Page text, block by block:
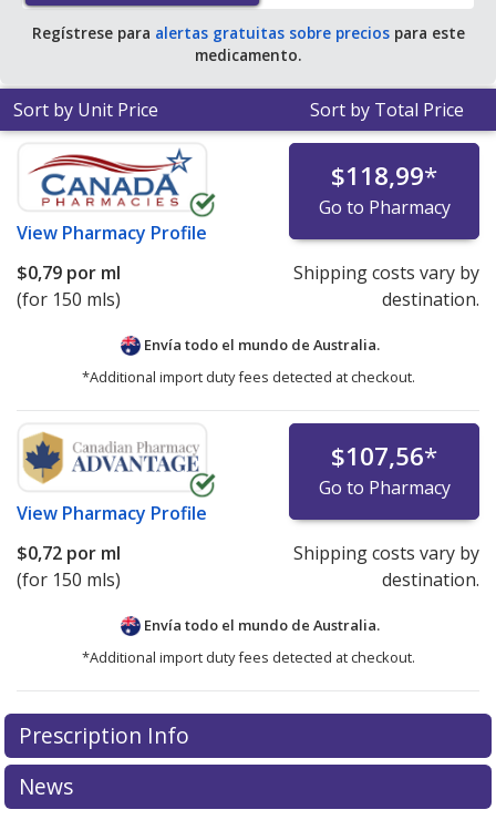
Regístrese para alertas gratuitas sobre preciospara este
medicamento.
Sort by Unit Price Sort by Total Price
View Pharmacy Profile
$118,99*
Go to Pharmacy
$0,79 por ml
(for 150 mls)
Shipping costs vary by
destination.
Envía todo el mundo de Australia.
*Additional import duty fees detected at checkout.
View Pharmacy Profile
$107,56*
Go to Pharmacy
$0,72 por ml
(for 150 mls)
Shipping costs vary by
destination.
Envía todo el mundo de Australia.
*Additional import duty fees detected at checkout.
There are currently no discount coupons listed
for this medication .
exploreinternational online pharmacyoptions.
Prescription Info
News